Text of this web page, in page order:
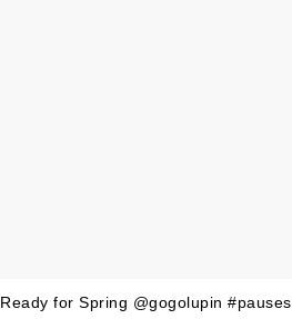
Ready for Spring @gogolupin